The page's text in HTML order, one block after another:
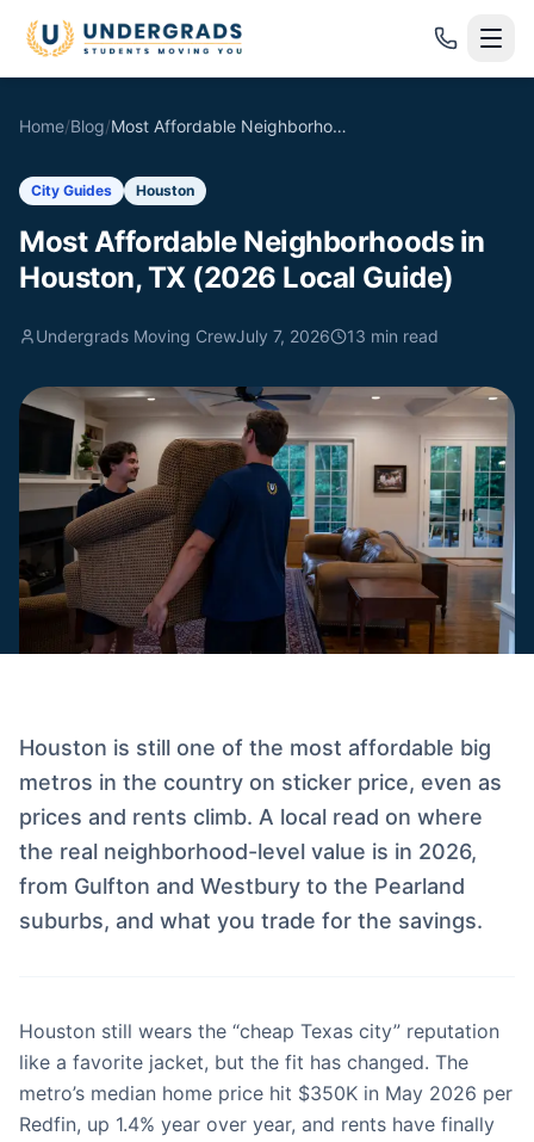
Home/Blog/ Most Affordable Neighborhoods in Houston, TX (2026 Local Guide)
City Guides Houston
Most Affordable Neighborhoods in
Houston, TX (2026 Local Guide)
Undergrads Moving CrewJuly 7, 2026 13 min read
Houston is still one of the most affordable big
metros in the country on sticker price, even as
prices and rents climb. A local read on where
the real neighborhood-level value is in 2026,
from Gulfton and Westbury to the Pearland
suburbs, and what you trade for the savings.
Houston still wears the “cheap Texas city” reputation
like a favorite jacket, but the fit has changed. The
metro’s median home price hit $350K in May 2026 per
Redfin, up 1.4% year over year, and rents have finally